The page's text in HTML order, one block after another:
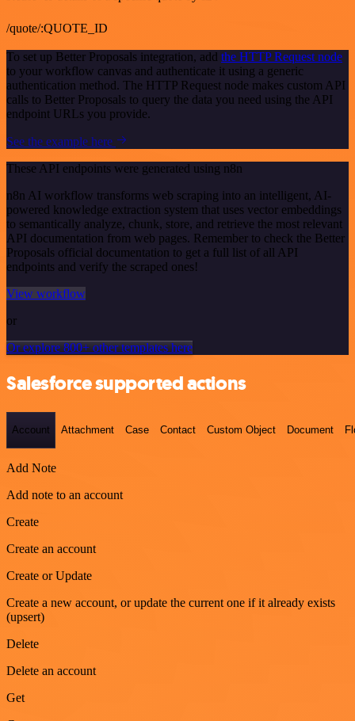
/quote/:QUOTE_ID
To set up Better Proposals integration, add the HTTP Request node
to your workflow canvas and authenticate it using a generic
authentication method. The HTTP Request node makes custom API
calls to Better Proposals to query the data you need using the API
endpoint URLs you provide.
See the example here
These API endpoints were generated using n8n
n8n AI workflow transforms web scraping into an intelligent, AI-
powered knowledge extraction system that uses vector embeddings
to semantically analyze, chunk, store, and retrieve the most relevant
API documentation from web pages. Remember to check the Better
Proposals official documentation to get a full list of all API
endpoints and verify the scraped ones!
View workflow
or
Or explore 800+ other templates here
Salesforce supported actions
Account Attachment Case Contact Custom Object Document
Add Note
Add note to an account
Create
Create an account
Create or Update
Create a new account, or update the current one if it already exists
(upsert)
Delete
Delete an account
Get